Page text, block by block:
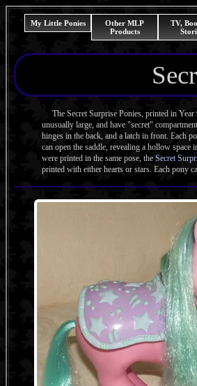
My Little Ponies
Other MLP
Products
TV,
The Secret Surprise Ponies, printed in Year
unusually large, and have "secret"
hinges in the back, and a latch in front. Each
can open the saddle, revealing a hollow
were printed in the same pose, the Secret
printed with either hearts or stars. Each pony